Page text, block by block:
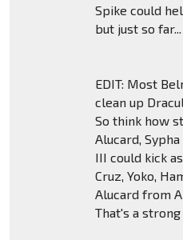
Spike could
but just so far...
EDIT: Most
clean up
So think how
Alucard,
III could kick
Cruz, Yoko,
Alucard from
That's a strong